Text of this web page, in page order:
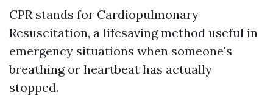
CPR stands for Cardiopulmonary
Resuscitation, a lifesaving method useful in
emergency situations when someone's
breathing or heartbeat has actually
stopped.